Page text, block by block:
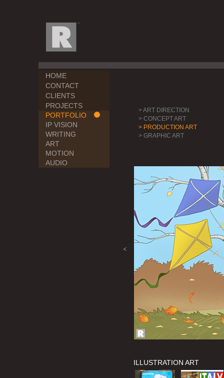
> ART DIRECTION
> CONCEPT ART
> PRODUCTION ART
> GRAPHIC ART
HOME
CONTACT
CLIENTS
PROJECTS
PORTFOLIO
IP VISION
WRITING
ART
MOTION
AUDIO
<
ILLUSTRATION ART